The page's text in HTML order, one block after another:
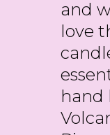
and
love
hand